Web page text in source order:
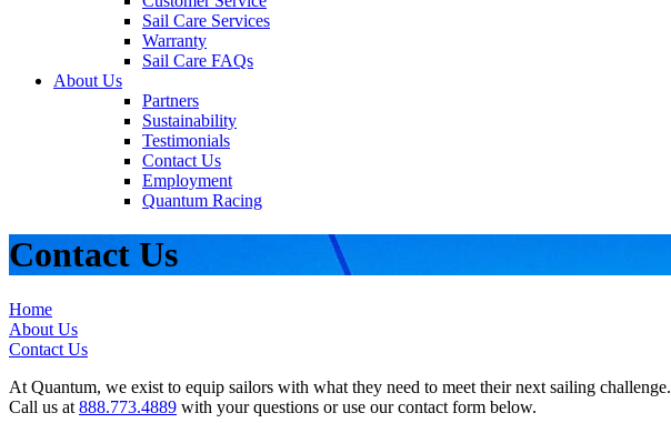
Sail Care Services
Warranty
Sail Care FAQs
About Us
Partners
Sustainability
Testimonials
Contact Us
Employment
Quantum Racing
Contact Us
Home
About Us
Contact Us
At Quantum, we exist to equip sailors with what they need to meet their next sailing challenge.
Call us at 888.773.4889 with your questions or use our contact form below.